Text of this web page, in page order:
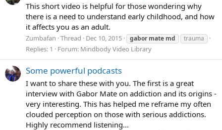
This short video is helpful for those wondering why
there is a need to understand early childhood, and how
it affects you as an adult.
Zumbafan Thread Dec 10, 2015 gabor mate md trauma
Replies: 1 Forum: Mindbody Video Library
Some powerful podcasts
I want to share these with you. The first is a great
interview with Gabor Mate on addiction and its origins -
very interesting. This has helped me reframe my often
clouded perception on those with serious addictions.
Highly recommend listening...